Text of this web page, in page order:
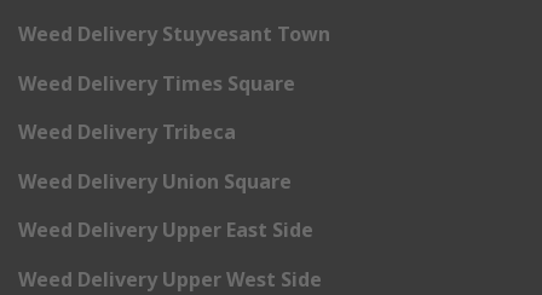
Weed Delivery Stuyvesant Town
Weed Delivery Times Square
Weed Delivery Tribeca
Weed Delivery Union Square
Weed Delivery Upper East Side
Weed Delivery Upper West Side